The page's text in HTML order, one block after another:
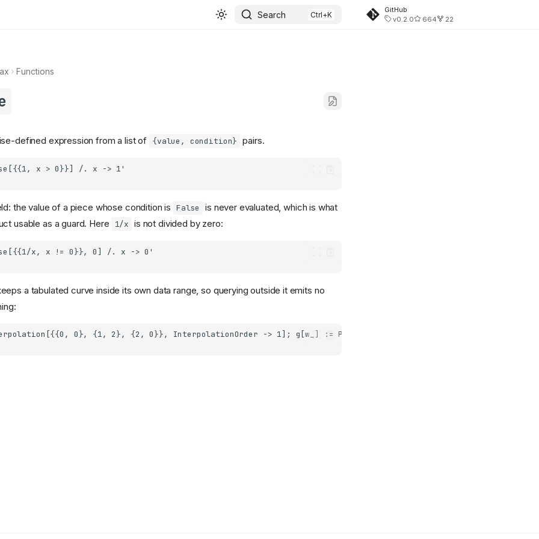
Search
GitHub
v0.2.0
664 22
Functions
defined expression from a list of {value, condition} pairs.
the value of a piece whose condition is False
is never evaluated, which is what
usable as a guard. Here
1/x is not divided by zero:
a tabulated curve inside its own data range, so querying outside it emits no